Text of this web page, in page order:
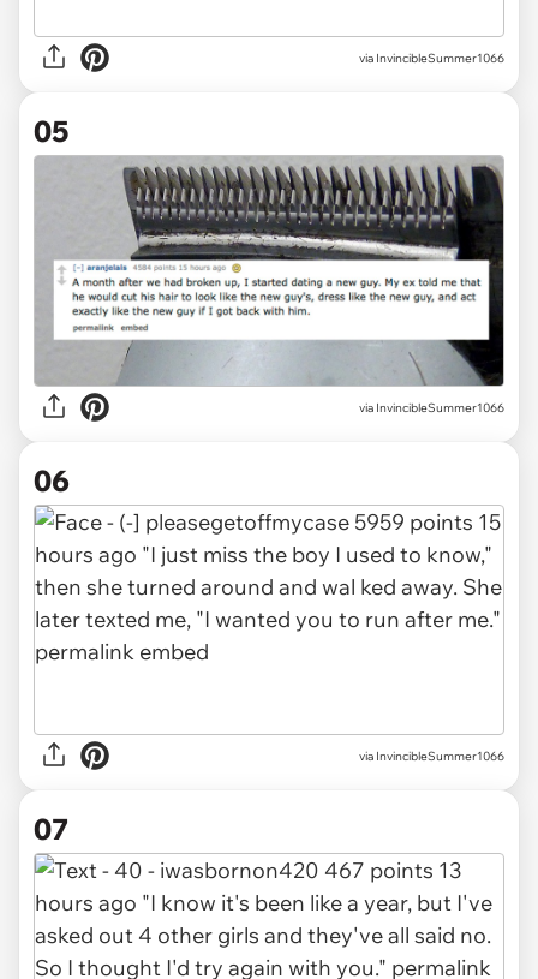
via InvincibleSummer1066
05
via InvincibleSummer1066
06
via InvincibleSummer1066
07